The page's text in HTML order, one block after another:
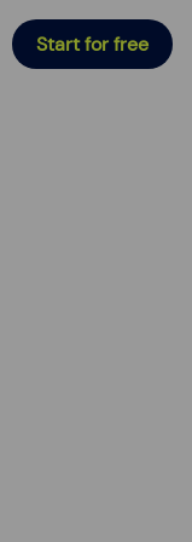
Start for free